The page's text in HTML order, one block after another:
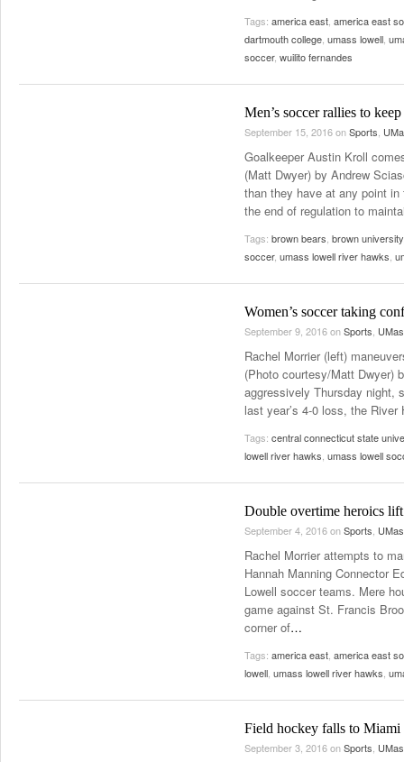
Tags: america east america east
dartmouth college umass lowell
soccer, wuilito fernandes
Men’s soccer rallies to
September 15, 2016onSports
Goalkeeper Austin Kroll
(Matt Dwyer) by Andrew
than they have at any point
the end of regulation to
Tags: brown bears brown university
soccer, umass lowell river hawks
Women’s soccer taking
September 9, 2016onSports
Rachel Morrier (left)
(Photo courtesy/Matt Dwyer)
aggressively Thursday night,
last year’s 4-0 loss, the
Tags: central connecticut state
lowell river hawks umass lowell
Double overtime heroics
September 4, 2016onSports
Rachel Morrier attempts to
Hannah Manning Connector
Lowell soccer teams. Mere
game against St. Francis
corner of…
Tags: america east america east
lowell umass lowell river hawks
Field hockey falls to
September 3, 2016onSports